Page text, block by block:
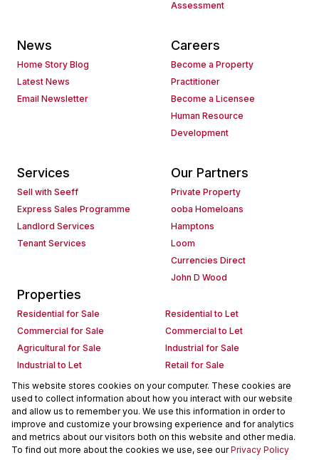
Assessment
News
Home Story Blog
Latest News
Email Newsletter
Careers
Become a Property
Practitioner
Become a Licensee
Human Resource
Development
Services
Sell with Seeff
Express Sales Programme
Landlord Services
Tenant Services
Our Partners
Private Property
ooba Homeloans
Hamptons
Loom
Currencies Direct
John D Wood
Properties
Residential for Sale
Residential to Let
Commercial for Sale
Commercial to Let
Agricultural for Sale
Industrial for Sale
Industrial to Let
Retail for Sale
Retail to Let
Holiday Letting
Vacant Land
Mixed use for Sale
Mixed use to Let
Residential new Developments
Commercial new Developments
Residential Estates
Commercial Estates
This website stores cookies on your computer. These cookies are
used to collect information about how you interact with our website
and allow us to remember you. We use this information in order to
improve and customize your browsing experience and for analytics
and metrics about our visitors both on this website and other media.
To find out more about the cookies we use, see ourPrivacy Policy